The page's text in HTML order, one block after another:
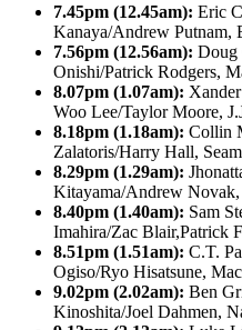
7.45pm (12.45am): Eric
Kanaya/Andrew Putnam,
7.56pm (12.56am): Doug
Onishi/Patrick Rodgers,
8.07pm (1.07am):
Woo Lee/Taylor Moore,
8.18pm (1.18am): Collin
Zalatoris/Harry Hall,
8.29pm (1.29am):
Kitayama/Andrew
8.40pm (1.40am): Sam
Imahira/Zac Blair,Patrick
8.51pm (1.51am): C.T.
Ogiso/Ryo Hisatsune,
9.02pm (2.02am): Ben
Kinoshita/Joel Dahmen,